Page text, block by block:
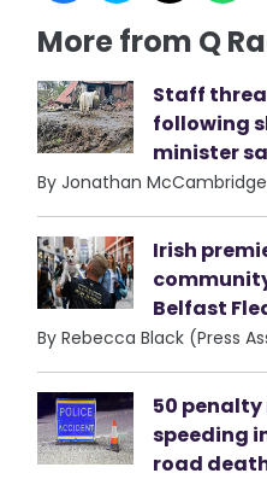
More from Q
Staff
following
minister
By Jonathan
Irish
Belfast
By Rebecca Black (Press
50
speeding
road